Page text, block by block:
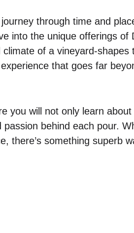
through time and
into the unique offerings of
of a vineyard-shapes
that goes far
you will not only learn
behind each pour.
there’s something superb